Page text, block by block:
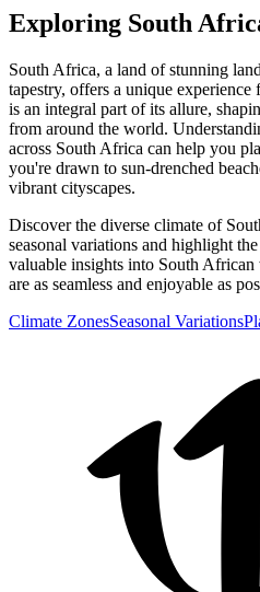
Exploring South
South Africa, a land of stunning
tapestry, offers a unique
is an integral part of its allure,
from around the world.
across South Africa can help you
you're drawn to sun-drenched
vibrant cityscapes.
Discover the diverse climate of
seasonal variations and highlight
valuable insights into South African
are as seamless and enjoyable as
Climate ZonesSeasonal Variations